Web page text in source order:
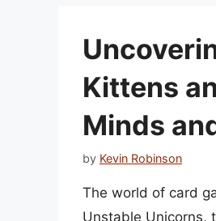
Kittens
Minds
by Kevin Robinson
The world of card
Unstable Unicorns,